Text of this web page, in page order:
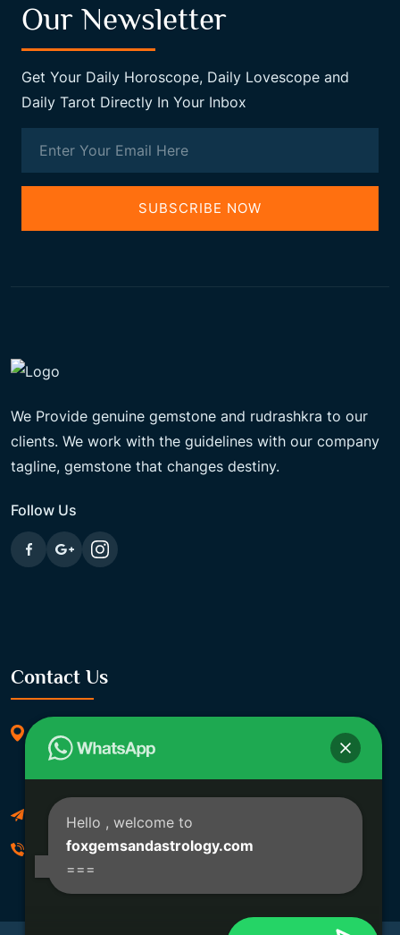
Our Newsletter
Get Your Daily Horoscope, Daily Lovescope and
Daily Tarot Directly In Your Inbox
SUBSCRIBE NOW
We Provide genuine gemstone and rudrashkra to our
clients. We work with the guidelines with our company
tagline, gemstone that changes destiny.
Follow Us
Contact Us
369/11, Dakshindari Rd, opposite of Rohit
Apartment, Lahabagan, Sreebhumi, Lake Town,
Kolkata, South Dumdum, West Bengal 700048
Foxgemsandastrology@gmail.com
06289540191
Hello , welcome to
foxgemsandastrology.com
===